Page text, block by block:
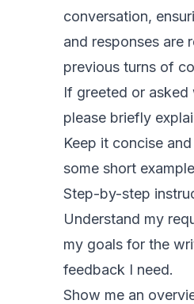
conversation,
and responses are
previous turns of
If greeted or
please briefly
Keep it concise
some short
Step-by-step
Understand my
my goals for the
feedback I need.
Show me an